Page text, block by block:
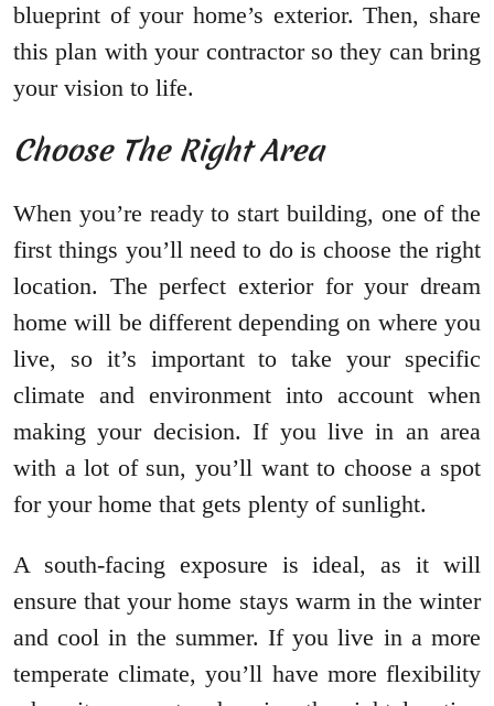
blueprint of your home’s exterior. Then, share
this plan with your contractor so they can bring
your vision to life.
Choose The Right Area
When you’re ready to start building, one of the
first things you’ll need to do is choose the right
location. The perfect exterior for your dream
home will be different depending on where you
live, so it’s important to take your specific
climate and environment into account when
making your decision. If you live in an area
with a lot of sun, you’ll want to choose a spot
for your home that gets plenty of sunlight.
A south-facing exposure is ideal, as it will
ensure that your home stays warm in the winter
and cool in the summer. If you live in a more
temperate climate, you’ll have more flexibility